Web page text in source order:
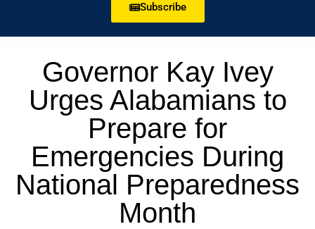
Subscribe
Governor Kay Ivey
Urges Alabamians to
Prepare for
Emergencies During
National Preparedness
Month